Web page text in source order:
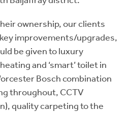
ownership, our clients
improvements/upgrades,
be given to luxury
and ‘smart’ toilet in
Bosch combination
throughout, CCTV
quality carpeting to the